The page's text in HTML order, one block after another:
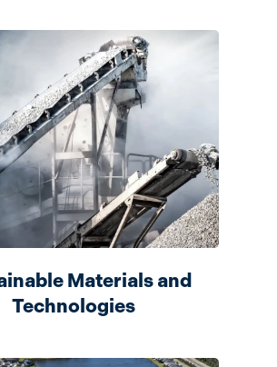
Materials and
Technologies